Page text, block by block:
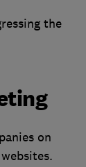
the
on